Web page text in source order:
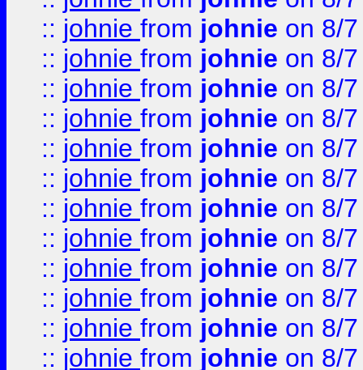
:: johnie from johnie on 8/
:: johnie from johnie on 8/
:: johnie from johnie on 8/
:: johnie from johnie on 8/
:: johnie from johnie on 8/
:: johnie from johnie on 8/
:: johnie from johnie on 8/
:: johnie from johnie on 8/
:: johnie from johnie on 8/
:: johnie from johnie on 8/
:: johnie from johnie on 8/
:: johnie from johnie on 8/